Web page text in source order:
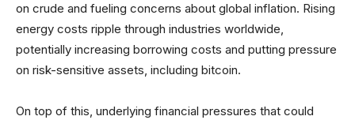
on crude and fueling concerns about global inflation. Rising
energy costs ripple through industries worldwide,
potentially increasing borrowing costs and putting pressure
on risk-sensitive assets, including bitcoin.
On top of this, underlying financial pressures that could